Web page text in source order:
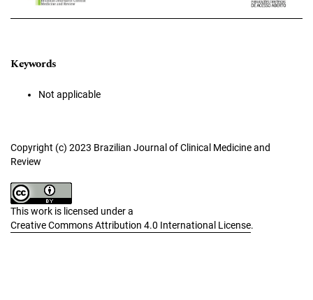
Keywords
Not applicable
Copyright (c) 2023 Brazilian Journal of Clinical Medicine and
Review
This work is licensed under a
Creative Commons Attribution 4.0 International License.